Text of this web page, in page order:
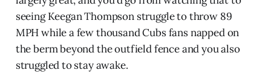
seeing Keegan Thompson struggle to throw 89
MPH while a few thousand Cubs fans napped on
the berm beyond the outfield fence and you also
struggled to stay awake.